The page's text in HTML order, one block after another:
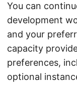
You can
development
and your
capacity
preferences,
optional